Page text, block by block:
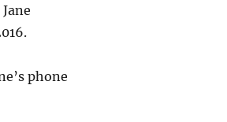
phone